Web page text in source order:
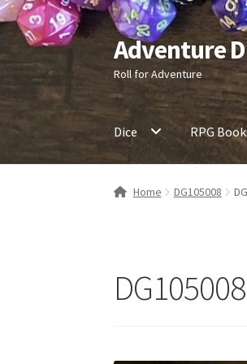
Skip
to
navigation
Skip
to
content
Adventure
Roll for Adventure
Dice RPG
Home DG105008
DG105008